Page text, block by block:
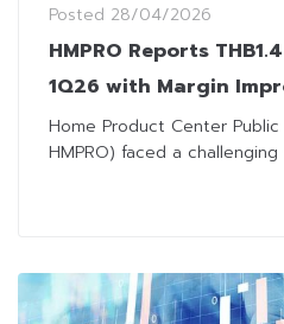
Posted 28/04/2026
HMPRO Reports
1Q26 with Margin
Stringent Cost
Home Product Center Public
HMPRO) faced a